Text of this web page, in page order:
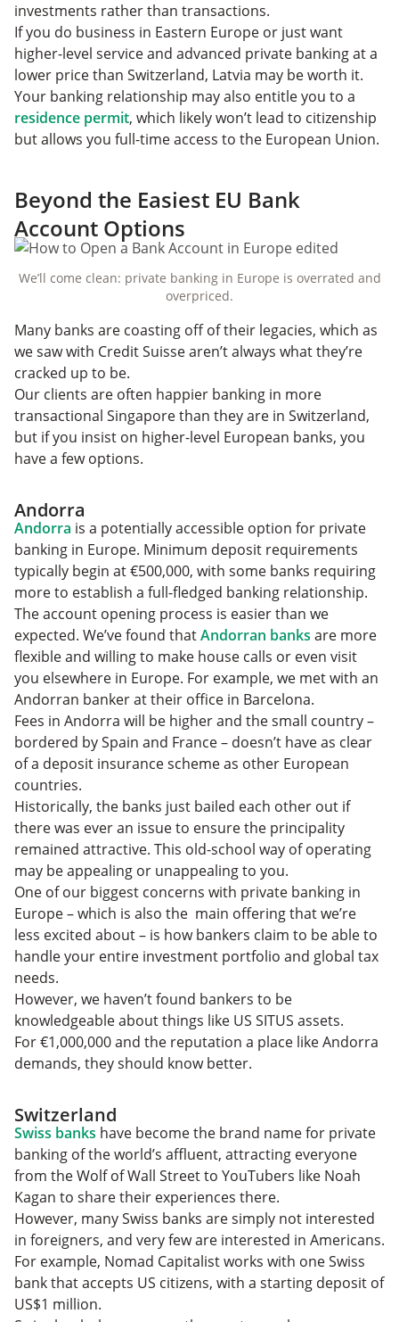
investments rather than transactions.
If you do business in Eastern Europe or just want
higher-level service and advanced private banking at a
lower price than Switzerland, Latvia may be worth it.
Your banking relationship may also entitle you to a
residence permit, which likely won’t lead to citizenship
but allows you full-time access to the European Union.
Beyond the Easiest EU Bank
Account Options
We’ll come clean: private banking in Europe is overrated and
overpriced.‌
Many banks are coasting off of their legacies, which as
we saw with Credit Suisse aren’t always what they’re
cracked up to be.
Our clients are often happier banking in more
transactional Singapore than they are in Switzerland,
but if you insist on higher-level European banks, you
have a few options.
Andorra
Andorra is a potentially accessible option for private
banking in Europe. Minimum deposit requirements
typically begin at €500,000, with some banks requiring
more to establish a full-fledged banking relationship.
The account opening process is easier than we
expected. We’ve found thatAndorran banks are more
flexible and willing to make house calls or even visit
you elsewhere in Europe. For example, we met with an
Andorran banker at their office in Barcelona.
Fees in Andorra will be higher and the small country –
bordered by Spain and France – doesn’t have as clear
of a deposit insurance scheme as other European
countries.
Historically, the banks just bailed each other out if
there was ever an issue to ensure the principality
remained attractive. This old-school way of operating
may be appealing or unappealing to you.
One of our biggest concerns with private banking in
Europe – which is also the main offering that we’re
less excited about – is how bankers claim to be able to
handle your entire investment portfolio and global tax
needs.
However, we haven’t found bankers to be
knowledgeable about things like US SITUS assets.
For €1,000,000 and the reputation a place like Andorra
demands, they should know better.
Switzerland
Swiss banks have become the brand name for private
banking of the world’s affluent, attracting everyone
from the Wolf of Wall Street to YouTubers like Noah
Kagan to share their experiences there.
However, many Swiss banks are simply not interested
in foreigners, and very few are interested in Americans.
For example, Nomad Capitalist works with one Swiss
bank that accepts US citizens, with a starting deposit of
US$1 million.